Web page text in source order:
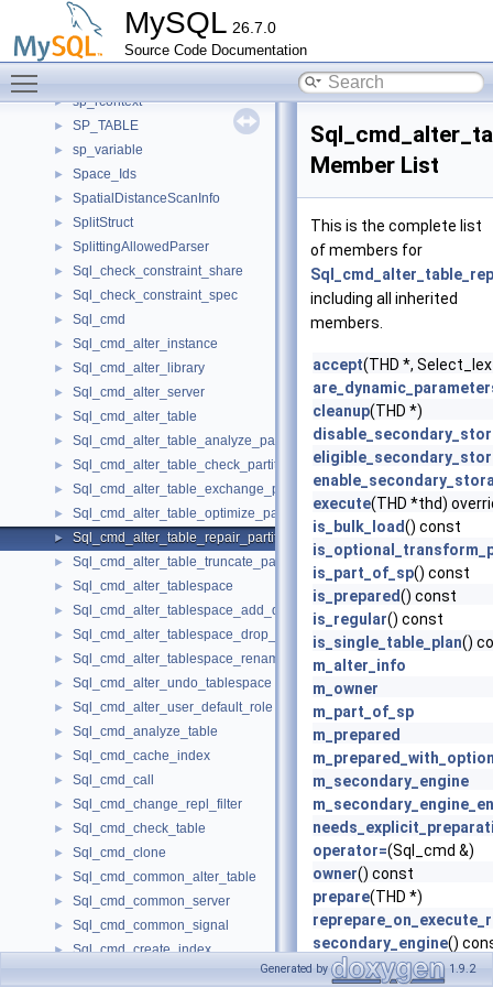
MySQL 26.7.0
Source Code Documentation
sp_name_with_alias
sp_parser_data
► sp_pcontext
► sp_rcontext
► SP_TABLE
► sp_variable
► Space_Ids
► SpatialDistanceScanInfo
► SplitStruct
► SplittingAllowedParser
► Sql_check_constraint_share
► Sql_check_constraint_spec
► Sql_cmd
► Sql_cmd_alter_instance
► Sql_cmd_alter_library
► Sql_cmd_alter_server
► Sql_cmd_alter_table
► Sql_cmd_alter_table_analyze_partition
► Sql_cmd_alter_table_check_partition
► Sql_cmd_alter_table_exchange_partition
► Sql_cmd_alter_table_optimize_partition
► Sql_cmd_alter_table_repair_partition
► Sql_cmd_alter_table_truncate_partition
► Sql_cmd_alter_tablespace
► Sql_cmd_alter_tablespace_add_datafile
► Sql_cmd_alter_tablespace_drop_datafile
► Sql_cmd_alter_tablespace_rename
► Sql_cmd_alter_undo_tablespace
► Sql_cmd_alter_user_default_role
► Sql_cmd_analyze_table
► Sql_cmd_cache_index
► Sql_cmd_call
► Sql_cmd_change_repl_filter
► Sql_cmd_check_table
► Sql_cmd_clone
► Sql_cmd_common_alter_table
► Sql_cmd_common_server
► Sql_cmd_common_signal
► Sql_cmd_create_index
Member List
This is the complete list
of members for
including all inherited
members.
accept(THD *,
cleanup(THD *)
execute(THD *thd)
is_bulk_load() const
is_part_of_sp() const
is_prepared() const
is_regular() const
is_single_table_plan()
m_alter_info
m_owner
m_part_of_sp
m_prepared
m_secondary_engine
operator=(Sql_cmd &)
owner() const
prepare(THD *)
secondary_engine()
Generated by 1.9.2